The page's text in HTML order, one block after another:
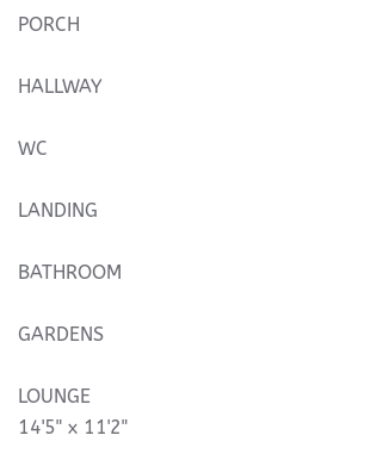
PORCH
HALLWAY
WC
LANDING
BATHROOM
GARDENS
LOUNGE
14'5" x 11'2"